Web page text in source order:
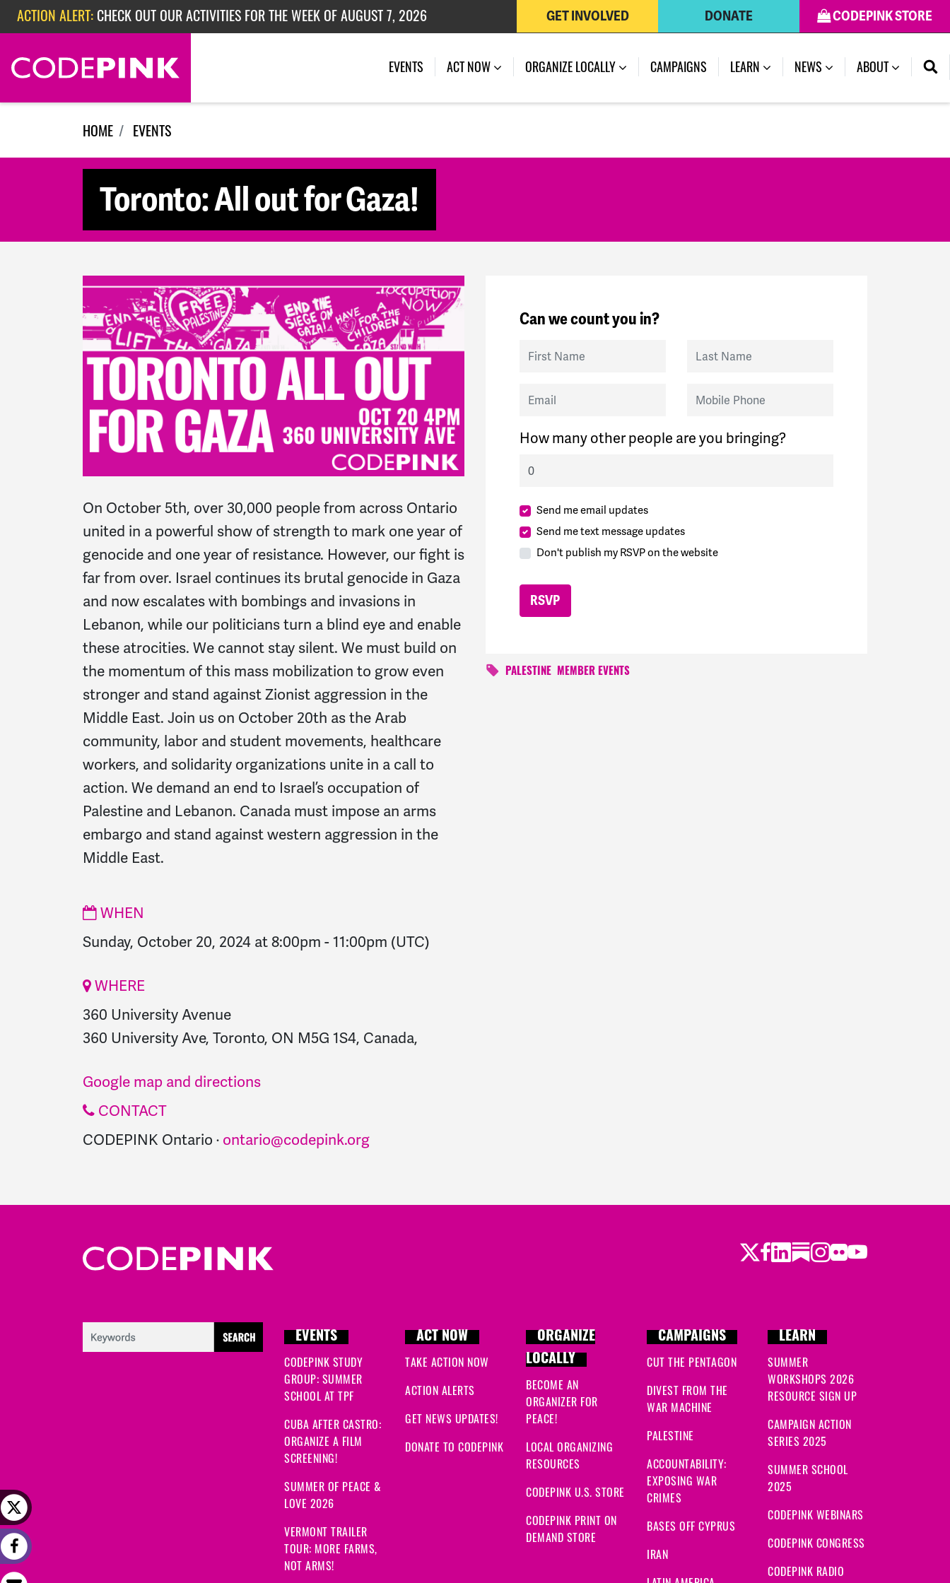
Skip navigation
ACTION ALERT: CHECK OUT OUR ACTIVITIES FOR THE WEEK OF AUGUST 7, 2026
ACTION ALERT:CHECK OUT OUR ACTIVITIES FOR THE WEEK OF JULY 27, 2026
ACTION ALERT:EPISODE 362: RUBIO'S RED SCARE
CODEPINK STORE
DONATE
GET INVOLVED
EVENTS (CURRENT)
ACT NOW ORGANIZE LOCALLY CAMPAIGNS LEARN NEWS ABOUT
HOME EVENTS
Toronto: All out for Gaza!
On October 5th, over 30,000 people from across Ontario
united in a powerful show of strength to mark one year of
genocide and one year of resistance. However, our fight is
far from over. Israel continues its brutal genocide in Gaza
and now escalates with bombings and invasions in
Lebanon, while our politicians turn a blind eye and enable
these atrocities. We cannot stay silent. We must build on
the momentum of this mass mobilization to grow even
stronger and stand against Zionist aggression in the
Middle East. Join us on October 20th as the Arab
community, labor and student movements, healthcare
workers, and solidarity organizations unite in a call to
action. We demand an end to Israel’s occupation of
Palestine and Lebanon. Canada must impose an arms
embargo and stand against western aggression in the
Middle East.
WHEN
Sunday, October 20, 2024 at 8:00pm - 11:00pm (UTC)
WHERE
360 University Avenue
360 University Ave, Toronto, ON M5G 1S4, Canada,
Google map and directions
CONTACT
CODEPINK Ontario · ontario@codepink.org
Can we count you in?
First Name Last Name
Email Mobile Phone
How many other people are you bringing?
Send me email updates
Send me text message updates
Don't publish my RSVP on the website
PALESTINE MEMBER EVENTS
Twitter
Facebook
LinkedIn
Substack
Instagram
Flickr
Youtube
EVENTS
CODEPINK STUDY
GROUP: SUMMER
SCHOOL AT TPF
CUBA AFTER CASTRO:
ORGANIZE A FILM
SCREENING!
SUMMER OF PEACE &
LOVE 2026
VERMONT TRAILER
TOUR: MORE FARMS,
NOT ARMS!
ACT NOW
TAKE ACTION NOW
ACTION ALERTS
GET NEWS UPDATES!
DONATE TO CODEPINK
ORGANIZE
LOCALLY
BECOME AN
ORGANIZER FOR
PEACE!
LOCAL ORGANIZING
RESOURCES
CODEPINK U.S. STORE
CODEPINK PRINT ON
DEMAND STORE
CAMPAIGNS
CUT THE PENTAGON
DIVEST FROM THE
WAR MACHINE
PALESTINE
ACCOUNTABILITY:
EXPOSING WAR
CRIMES
BASES OFF CYPRUS
IRAN
LEARN
SUMMER
WORKSHOPS 2026
RESOURCE SIGN UP
CAMPAIGN ACTION
SERIES 2025
SUMMER SCHOOL
2025
CODEPINK WEBINARS
CODEPINK CONGRESS
CODEPINK RADIO